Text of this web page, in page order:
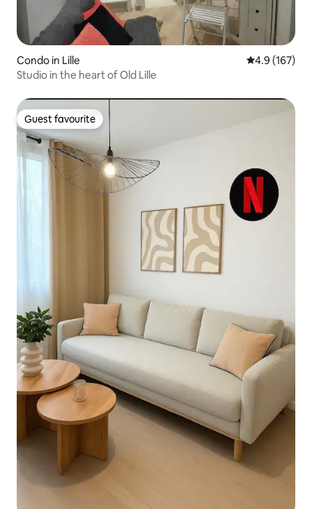
Condo in Lille 4.9 out of 5
4.9 (167)
Studio in the heart of Old Lille
Guest favourite
Guest favourite